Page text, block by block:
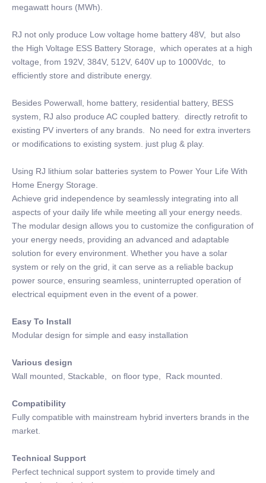
megawatt hours (MWh).
RJ not only produce Low voltage home battery 48V, but also
the High Voltage ESS Battery Storage, which operates at a high
voltage, from 192V, 384V, 512V, 640V up to 1000Vdc, to
efficiently store and distribute energy.
Besides Powerwall, home battery, residential battery, BESS
system, RJ also produce AC coupled battery. directly retrofit to
existing PV inverters of any brands. No need for extra inverters
or modifications to existing system. just plug & play.
Using RJ lithium solar batteries system to Power Your Life With
Home Energy Storage.
Achieve grid independence by seamlessly integrating into all
aspects of your daily life while meeting all your energy needs.
The modular design allows you to customize the configuration of
your energy needs, providing an advanced and adaptable
solution for every environment. Whether you have a solar
system or rely on the grid, it can serve as a reliable backup
power source, ensuring seamless, uninterrupted operation of
electrical equipment even in the event of a power.
Easy To Install
Modular design for simple and easy installation
Various design
Wall mounted, Stackable, on floor type, Rack mounted.
Compatibility
Fully compatible with mainstream hybrid inverters brands in the
market.
Technical Support
Perfect technical support system to provide timely and